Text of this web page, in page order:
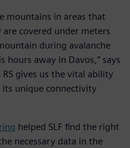
mountains in areas that
covered under meters
during avalanche
hours away in Davos,” says
RS gives us the vital ability
unique connectivity
helped SLF find the right
necessary data in the